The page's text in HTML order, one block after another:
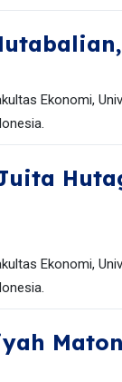
Ekonomi,
Ekonomi,